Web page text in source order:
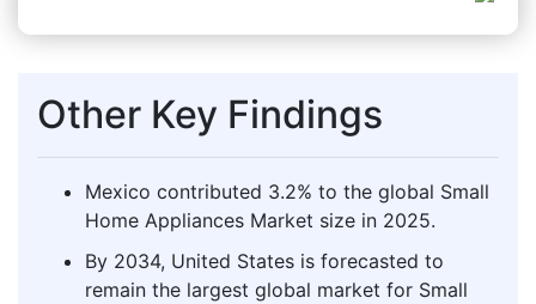
Other Key Findings
Mexico contributed 3.2% to the global Small
Home Appliances Market size in 2025.
By 2034, United States is forecasted to
remain the largest global market for Small